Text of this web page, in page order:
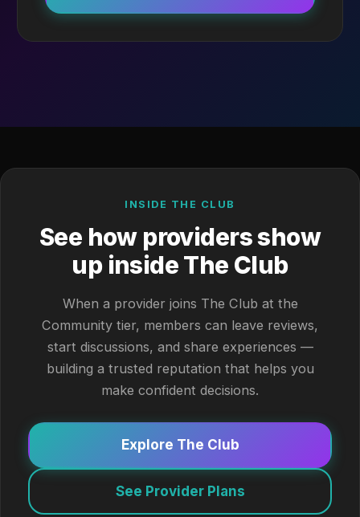
INSIDE THE CLUB
See how providers show
up inside The Club
When a provider joins The Club at the
Community tier, members can leave reviews,
start discussions, and share experiences —
building a trusted reputation that helps you
make confident decisions.
Explore The Club
See Provider Plans